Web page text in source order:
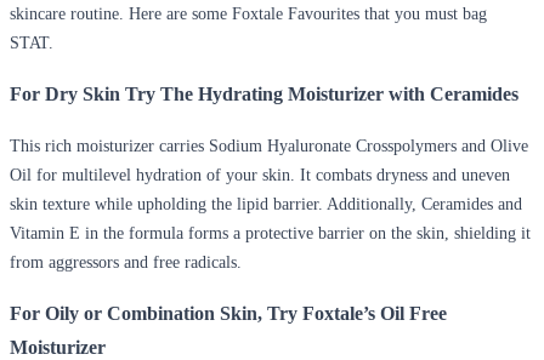
skincare routine. Here are some Foxtale Favourites that you must bag
STAT.
For Dry Skin Try The Hydrating Moisturizer with Ceramides
This rich moisturizer carries Sodium Hyaluronate Crosspolymers and Olive
Oil for multilevel hydration of your skin. It combats dryness and uneven
skin texture while upholding the lipid barrier. Additionally, Ceramides and
Vitamin E in the formula forms a protective barrier on the skin, shielding it
from aggressors and free radicals.
For Oily or Combination Skin, Try Foxtale’s Oil Free
Moisturizer